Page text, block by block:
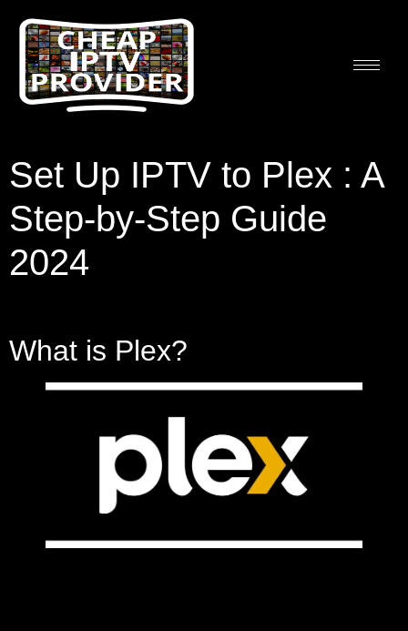
Set Up IPTV to Plex : A
Step-by-Step Guide
2024
What is Plex?